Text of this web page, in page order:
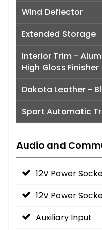
Wind Deflector
Extended Storage
Interior Trim -
High Gloss Finisher
Dakota Leather -
Sport Automatic
Audio and
12V Power
12V Power
Auxiliary Input